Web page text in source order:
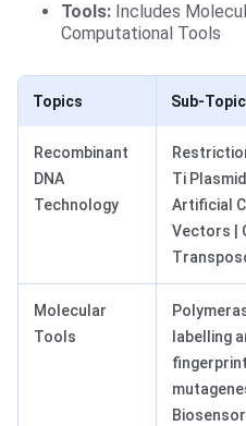
Tools: Includes
Computational Tools
Topics Sub-
Recombinant
DNA
Technology
Ti
Artificial
Vectors |
Molecular
Tools
labelling